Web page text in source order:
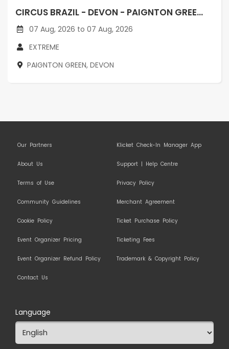
CIRCUS BRAZIL - DEVON - PAIGNTON GREE...
07 Aug, 2026 to 07 Aug, 2026
EXTREME
PAIGNTON GREEN, DEVON
Our Partners Klicket Check-In Manager App
About Us Support | Help Centre
Terms of Use Privacy Policy
Community Guidelines Merchant Agreement
Cookie Policy Ticket Purchase Policy
Event Organizer Pricing Ticketing Fees
Event Organizer Refund Policy Trademark & Copyright Policy
Contact Us
Language